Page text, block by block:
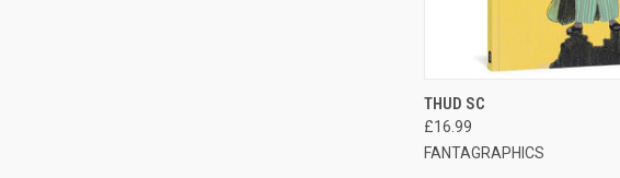
QUICK VIEW
THUD SC
£16.99
FANTAGRAPHICS